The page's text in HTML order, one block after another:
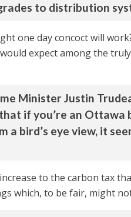
to distribution
one day concoct will
expect among the
Minister Justin
if you’re an
bird’s eye view, it
to the carbon tax
which, to be fair, might